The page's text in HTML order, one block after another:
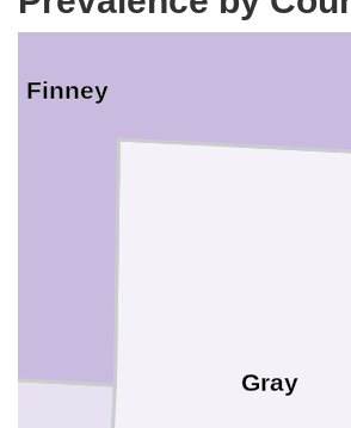
Gray
Finney